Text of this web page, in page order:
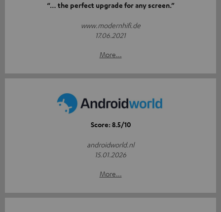
“… the perfect upgrade for any screen.”
www.modernhifi.de
17.06.2021
More...
Score: 8.5/10
androidworld.nl
15.01.2026
More...